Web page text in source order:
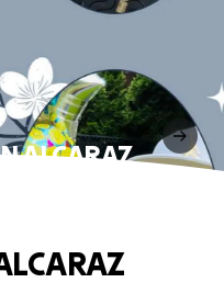
ALCARAZ